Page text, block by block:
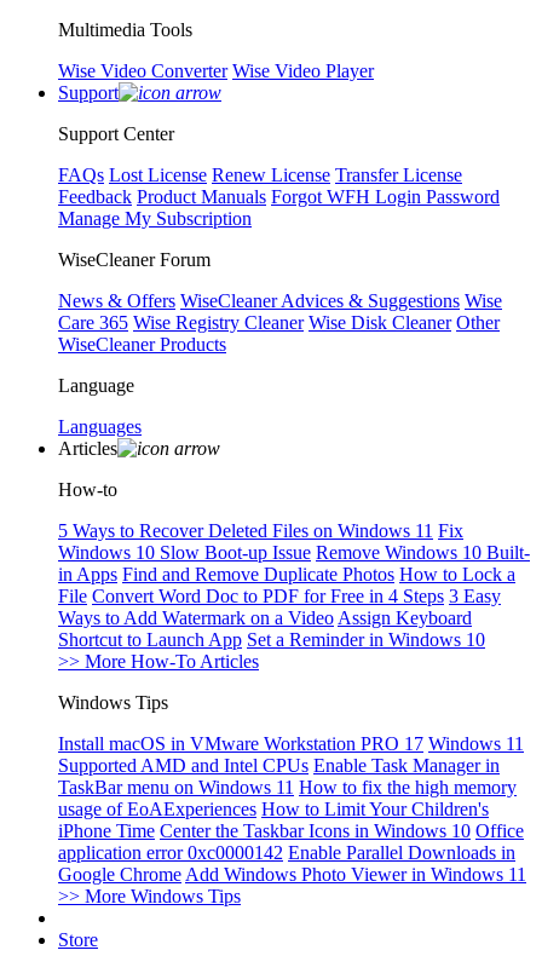
Multimedia Tools
Wise Video Converter Wise Video Player
Support
Support Center
FAQs Lost License Renew License Transfer License
Feedback Product Manuals Forgot WFH Login Password
Manage My Subscription
WiseCleaner Forum
News & Offers WiseCleaner Advices & Suggestions Wise
Care 365 Wise Registry Cleaner Wise Disk Cleaner Other
WiseCleaner Products
Language
Languages
Articles
How-to
5 Ways to Recover Deleted Files on Windows 11 Fix
Windows 10 Slow Boot-up Issue Remove Windows 10 Built-
in Apps Find and Remove Duplicate Photos How to Lock a
File Convert Word Doc to PDF for Free in 4 Steps 3 Easy
Ways to Add Watermark on a Video Assign Keyboard
Shortcut to Launch App Set a Reminder in Windows 10
>> More How-To Articles
Windows Tips
Install macOS in VMware Workstation PRO 17 Windows 11
Supported AMD and Intel CPUs Enable Task Manager in
TaskBar menu on Windows 11 How to fix the high memory
usage of EoAExperiences How to Limit Your Children's
iPhone Time Center the Taskbar Icons in Windows 10 Office
application error 0xc0000142 Enable Parallel Downloads in
Google Chrome Add Windows Photo Viewer in Windows 11
>> More Windows Tips
Store